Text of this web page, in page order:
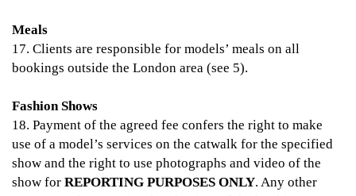
Meals
17. Clients are responsible for models’ meals on all
bookings outside the London area (see 5).
Fashion Shows
18. Payment of the agreed fee confers the right to make
use of a model’s services on the catwalk for the specified
show and the right to use photographs and video of the
show for REPORTING PURPOSES ONLY. Any other